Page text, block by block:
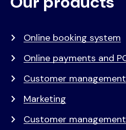
Online booking system
Online payments and
Customer management
Marketing
Customer management